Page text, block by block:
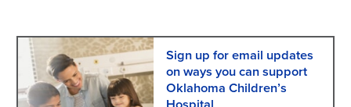
Sign up for email updates
on ways you can support
Oklahoma Children’s